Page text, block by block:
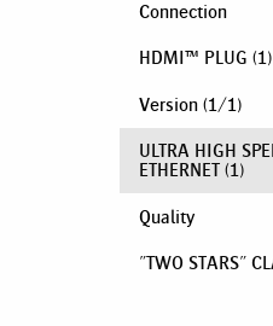
Connection
HDMI™ PLUG (1)
Version (1/1)
ULTRA HIGH
ETHERNET (1)
Quality
"TWO STARS"